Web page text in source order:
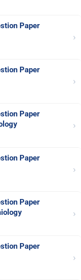
Paper
›
Paper
›
Paper
›
Paper
›
Paper
›
Paper
›